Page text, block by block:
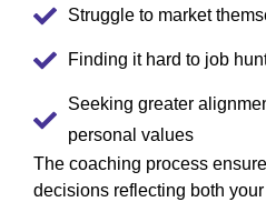
Struggle to market
Finding it hard to job
Seeking greater
personal values
The coaching process
decisions reflecting both